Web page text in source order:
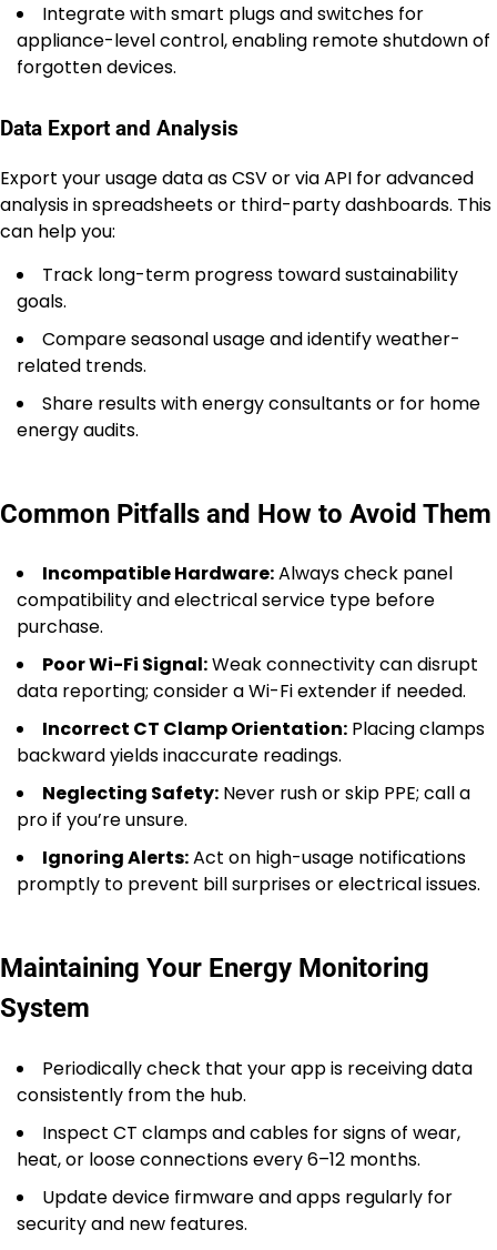
Integrate with smart plugs and switches for
appliance-level control, enabling remote shutdown of
forgotten devices.
Data Export and Analysis
Export your usage data as CSV or via API for advanced
analysis in spreadsheets or third-party dashboards. This
can help you:
Track long-term progress toward sustainability
goals.
Compare seasonal usage and identify weather-
related trends.
Share results with energy consultants or for home
energy audits.
Common Pitfalls and How to Avoid Them
Incompatible Hardware:Always check panel
compatibility and electrical service type before
purchase.
Poor Wi-Fi Signal:Weak connectivity can disrupt
data reporting; consider a Wi-Fi extender if needed.
Incorrect CT Clamp Orientation: Placing clamps
backward yields inaccurate readings.
Neglecting Safety: Never rush or skip PPE; call a
pro if you’re unsure.
Ignoring Alerts:Act on high-usage notifications
promptly to prevent bill surprises or electrical issues.
Maintaining Your Energy Monitoring
System
Periodically check that your app is receiving data
consistently from the hub.
Inspect CT clamps and cables for signs of wear,
heat, or loose connections every 6–12 months.
Update device firmware and apps regularly for
security and new features.